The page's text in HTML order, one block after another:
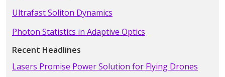
Ultrafast Soliton Dynamics
Photon Statistics in Adaptive Optics
Recent Headlines
Lasers Promise Power Solution for Flying Drones